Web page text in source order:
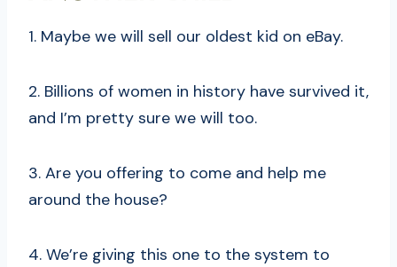
1. Maybe we will sell our oldest kid on eBay.
2. Billions of women in history have survived it,
and I’m pretty sure we will too.
3. Are you offering to come and help me
around the house?
4. We’re giving this one to the system to